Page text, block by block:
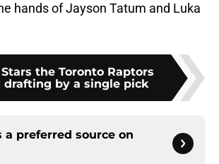
hands of Jayson Tatum and Luka
the Toronto Raptors
drafting by a single pick
a preferred source on